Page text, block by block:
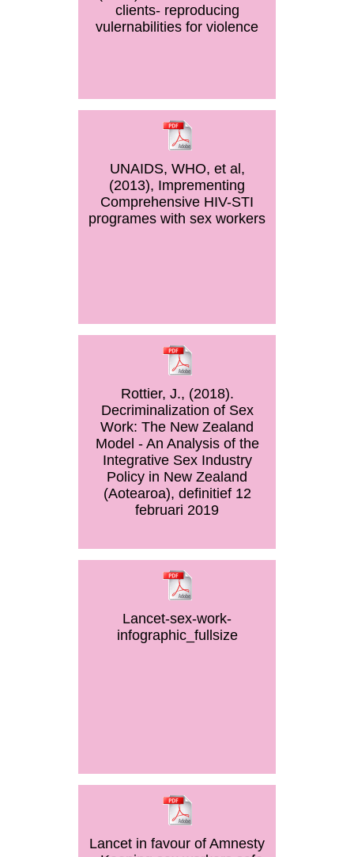
clients- reproducing
vulernabilities for violence
UNAIDS, WHO, et al,
(2013), Imprementing
Comprehensive HIV-STI
programes with sex workers
Rottier, J., (2018).
Decriminalization of Sex
Work: The New Zealand
Model - An Analysis of the
Integrative Sex Industry
Policy in New Zealand
(Aotearoa), definitief 12
februari 2019
Lancet-sex-work-
infographic_fullsize
Lancet in favour of Amnesty